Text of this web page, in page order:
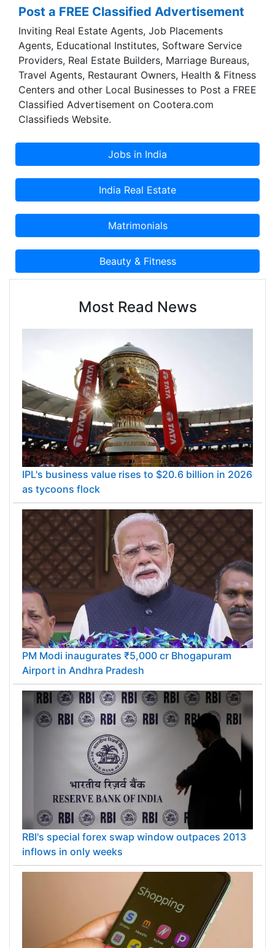
Post a FREE Classified Advertisement
Inviting Real Estate Agents, Job Placements
Agents, Educational Institutes, Software Service
Providers, Real Estate Builders, Marriage Bureaus,
Travel Agents, Restaurant Owners, Health & Fitness
Centers and other Local Businesses to Post a FREE
Classified Advertisement on Cootera.com
IPL's business value rises to $20.6 billion in 2026
as tycoons flock
PM Modi inaugurates ₹5,000 cr Bhogapuram
Airport in Andhra Pradesh
RBI's special forex swap window outpaces 2013
inflows in only weeks